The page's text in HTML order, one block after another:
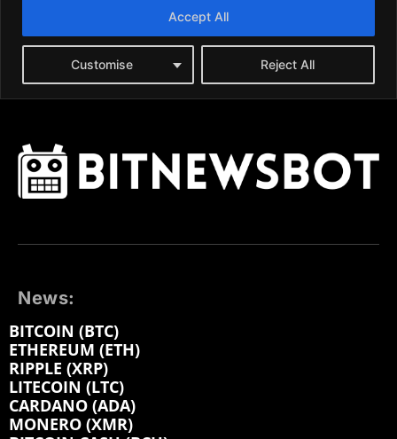
News:
BITCOIN (BTC)
ETHEREUM (ETH)
RIPPLE (XRP)
LITECOIN (LTC)
CARDANO (ADA)
MONERO (XMR)